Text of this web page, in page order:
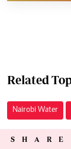
Related
Nairobi Water